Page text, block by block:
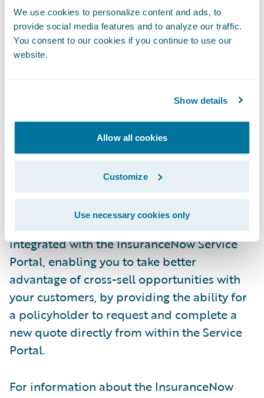
We use cookies to personalize content and ads, to
provide social media features and to analyze our traffic.
You consent to our cookies if you continue to use our
website.
Show details
Allow all cookies
Customize
Use necessary cookies only
going direct to the consumer.
TheBanffrelease ofInsuranceNow includes
configurable sales portal for the consumer
persona that supports the quote and
issuance of personal auto and homeowners
products. This new portal is an extension of
the InsuranceNow core and provides the
ability to quickly deploy a consumer-facing
digital sales portal to drive your business
forward. This new sales portal is also
integrated with the InsuranceNow Service
Portal, enabling you to take better
advantage of cross-sell opportunities with
your customers, by providing the ability for
a policyholder to request and complete a
new quote directly from within the Service
Portal.
For information about the InsuranceNow